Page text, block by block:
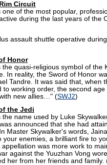
Circuit
one of the most popular,
during the last years of the
assault shuttle operative
Honor
the quasi-religious symbol of the
In reality, the Sword of Honor
Tandre. It was said that, when
to working order, the second
new allies…" (SWJ2)
the Jedi
the name used by Luke
announced that she had
Master Skywalker's words,
your enemies, a brilliant fire to
appellation was more work to
against the Yuuzhan Vong
her from her friends and family.